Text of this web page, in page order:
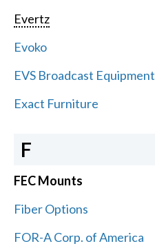
Evertz
Evoko
EVS Broadcast Equipment
Exact Furniture
F
FEC Mounts
Fiber Options
FOR-A Corp. of America